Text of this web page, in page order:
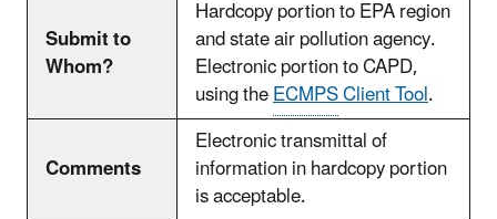
Submit to
Whom?
Hardcopy portion to EPA region
and state air pollution agency.
Electronic portion to CAPD,
using theECMPSClient Tool.
Comments
Electronic transmittal of
information in hardcopy portion
is acceptable.